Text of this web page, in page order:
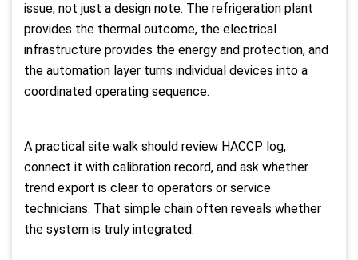
issue, not just a design note. The refrigeration plant
provides the thermal outcome, the electrical
infrastructure provides the energy and protection, and
the automation layer turns individual devices into a
coordinated operating sequence.
A practical site walk should review HACCP log,
connect it with calibration record, and ask whether
trend export is clear to operators or service
technicians. That simple chain often reveals whether
the system is truly integrated.